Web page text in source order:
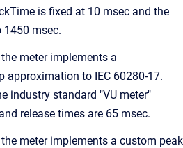
is fixed at 10 msec and the
1450 msec.
meter implements a
approximation to IEC 60280-17.
industry standard "VU meter"
release times are 65 msec.
meter implements a custom peak